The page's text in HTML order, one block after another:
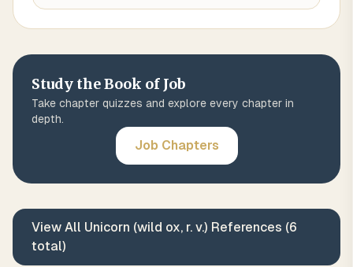
Study the Book of Job
Take chapter quizzes and explore every chapter in
depth.
Job Chapters
View All Unicorn (wild ox, r. v.) References (6
total)